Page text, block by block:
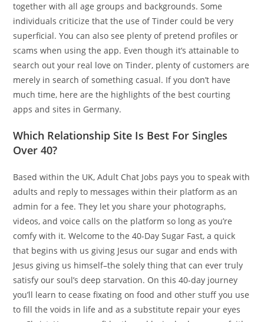
together with all age groups and backgrounds. Some
individuals criticize that the use of Tinder could be very
superficial. You can also see plenty of pretend profiles or
scams when using the app. Even though it’s attainable to
search out your real love on Tinder, plenty of customers are
merely in search of something casual. If you don’t have
much time, here are the highlights of the best courting
apps and sites in Germany.
Which Relationship Site Is Best For Singles
Over 40?
Based within the UK, Adult Chat Jobs pays you to speak with
adults and reply to messages within their platform as an
admin for a fee. They let you share your photographs,
videos, and voice calls on the platform so long as you’re
comfy with it. Welcome to the 40-Day Sugar Fast, a quick
that begins with us giving Jesus our sugar and ends with
Jesus giving us himself–the solely thing that can ever truly
satisfy our soul’s deep starvation. On this 40-day journey
you’ll learn to cease fixating on food and other stuff you use
to fill the voids in life and as a substitute repair your eyes